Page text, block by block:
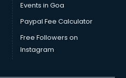
Events in Goa
Paypal Fee Calculator
Free Followers on
Instagram